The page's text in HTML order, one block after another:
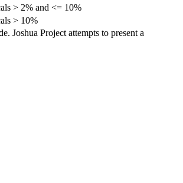
> 2% and <= 10%
> 10%
Joshua Project attempts to present a